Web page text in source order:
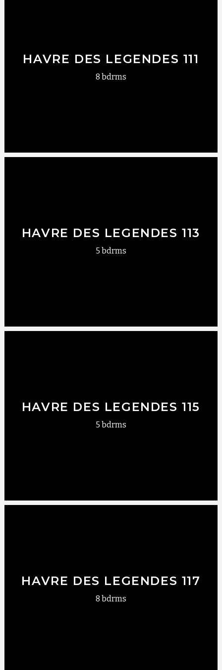
HAVRE DES LEGENDES 111
8 bdrms
HAVRE DES LEGENDES 113
5 bdrms
HAVRE DES LEGENDES 115
5 bdrms
HAVRE DES LEGENDES 117
8 bdrms